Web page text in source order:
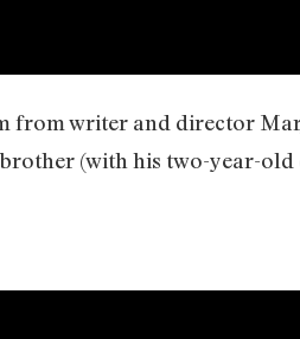
from writer and director
(with his two-year-old